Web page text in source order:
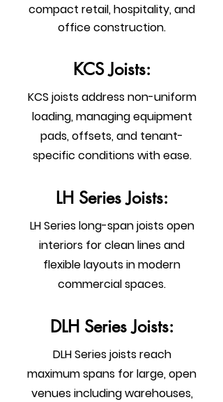
compact retail, hospitality, and
office construction.
KCS Joists:
KCS joists address non-uniform
loading, managing equipment
pads, offsets, and tenant-
specific conditions with ease.
LH Series Joists:
LH Series long-span joists open
interiors for clean lines and
flexible layouts in modern
commercial spaces.
DLH Series Joists:
DLH Series joists reach
maximum spans for large, open
venues including warehouses,